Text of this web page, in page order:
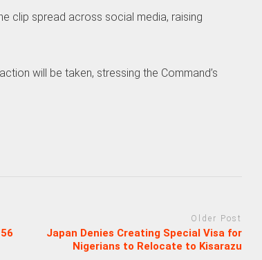
clip spread across social media, raising
will be taken, stressing the Command’s
Older Post
Japan Denies Creating Special Visa for
Nigerians to Relocate to Kisarazu